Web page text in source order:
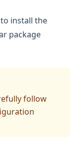
to install the
package
follow